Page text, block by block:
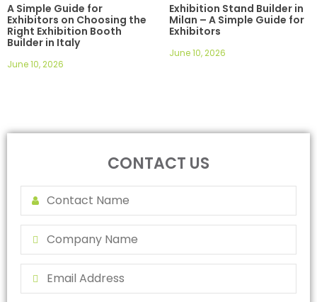
A Simple Guide for
Exhibitors on Choosing the
Right Exhibition Booth
Builder in Italy
June 10, 2026
Exhibition Stand Builder in
Milan – A Simple Guide for
Exhibitors
June 10, 2026
CONTACT US